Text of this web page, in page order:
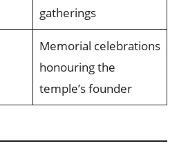
gatherings
Memorial celebrations
honouring the
temple’s founder